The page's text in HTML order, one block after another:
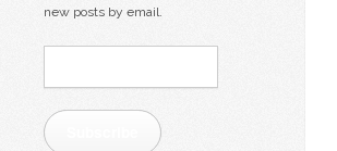
new posts by email.